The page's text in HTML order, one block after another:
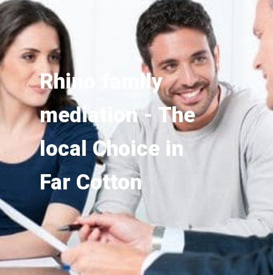
Rhino family
mediation - The
local Choice in
Far Cotton